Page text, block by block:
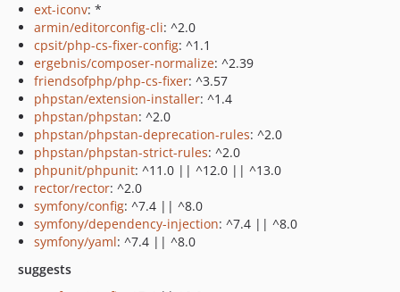
ext-iconv: *
armin/editorconfig-cli: ^2.0
cpsit/php-cs-fixer-config: ^1.1
ergebnis/composer-normalize: ^2.39
friendsofphp/php-cs-fixer: ^3.57
phpstan/extension-installer: ^1.4
phpstan/phpstan: ^2.0
phpstan/phpstan-deprecation-rules: ^2.0
phpstan/phpstan-strict-rules: ^2.0
phpunit/phpunit: ^11.0 || ^12.0 || ^13.0
rector/rector: ^2.0
symfony/config: ^7.4 || ^8.0
symfony/dependency-injection: ^7.4 || ^8.0
symfony/yaml: ^7.4 || ^8.0
suggests